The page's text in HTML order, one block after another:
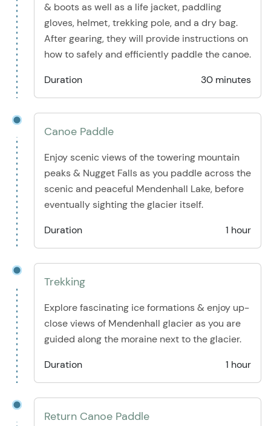
& boots as well as a life jacket, paddling
gloves, helmet, trekking pole, and a dry bag.
After gearing, they will provide instructions on
how to safely and efficiently paddle the canoe.
Duration
30 minutes
Canoe Paddle
Enjoy scenic views of the towering mountain
peaks & Nugget Falls as you paddle across the
scenic and peaceful Mendenhall Lake, before
eventually sighting the glacier itself.
Duration
1 hour
Trekking
Explore fascinating ice formations & enjoy up-
close views of Mendenhall glacier as you are
guided along the moraine next to the glacier.
Duration
1 hour
Return Canoe Paddle